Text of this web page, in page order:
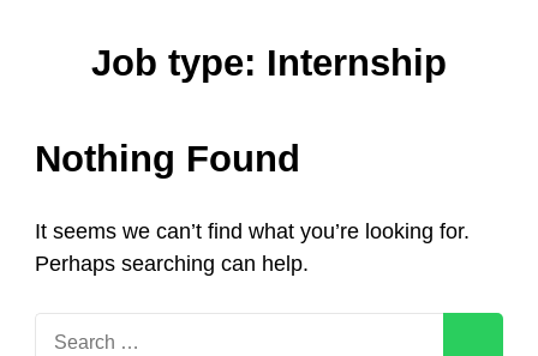
Job type: Internship
Nothing Found
It seems we can’t find what you’re looking for.
Perhaps searching can help.